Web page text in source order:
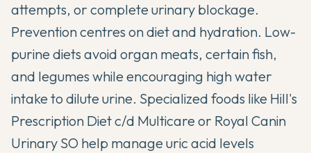
attempts, or complete urinary blockage.
Prevention centres on diet and hydration. Low-
purine diets avoid organ meats, certain fish,
and legumes while encouraging high water
intake to dilute urine. Specialized foods like Hill's
Prescription Diet c/d Multicare or Royal Canin
Urinary SO help manage uric acid levels